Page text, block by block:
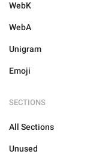
WebK
WebA
Unigram
Emoji
SECTIONS
All Sections
Unused